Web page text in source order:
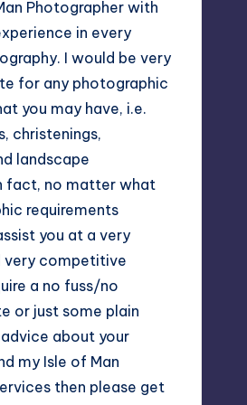
Photographer with
in every
I would be very
for any photographic
you may have, i.e.
christenings,
landscape
fact, no matter what
requirements
you at a very
very competitive
a no fuss/no
or just some plain
about your
my Isle of Man
then please get